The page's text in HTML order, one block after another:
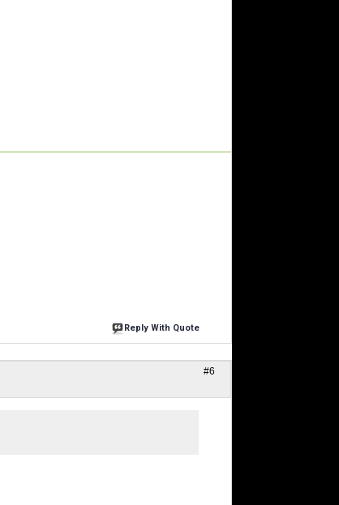
Reply With Quote
#6